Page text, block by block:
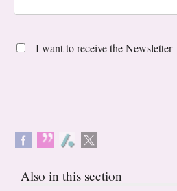
I want to receive the Newsletter
Also in this section